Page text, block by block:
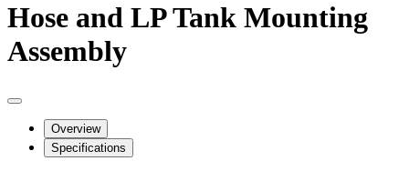
Hose and LP Tank Mounting
Assembly
Overview
Specifications